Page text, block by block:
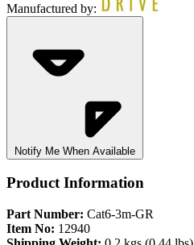
Manufactured by:
Notify Me When Available
Product Information
Part Number: Cat6-3m-GR
Item No: 12940